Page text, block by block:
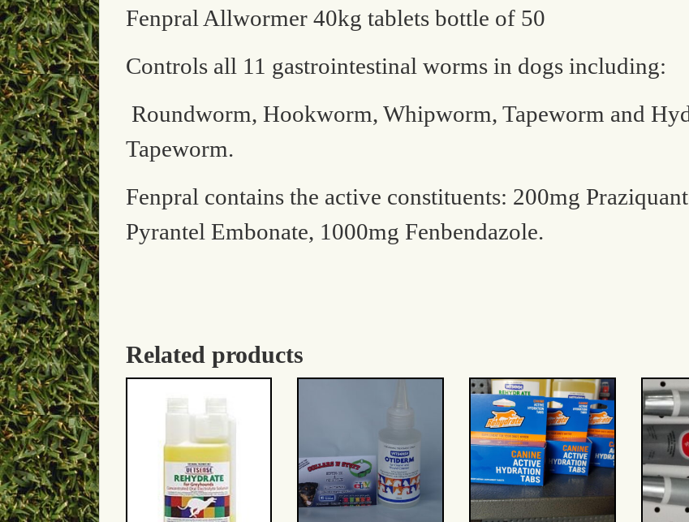
Fenpral Allwormer 40kg tablets bottle of 50
Controls all 11 gastrointestinal worms in dogs including:
Roundworm, Hookworm, Whipworm, Tapeworm and
Tapeworm.
Fenpral contains the active constituents: 200mg
Pyrantel Embonate, 1000mg Fenbendazole.
Related products